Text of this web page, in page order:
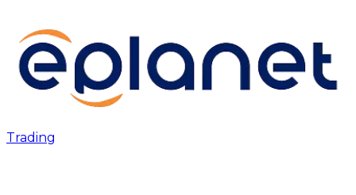
Trading